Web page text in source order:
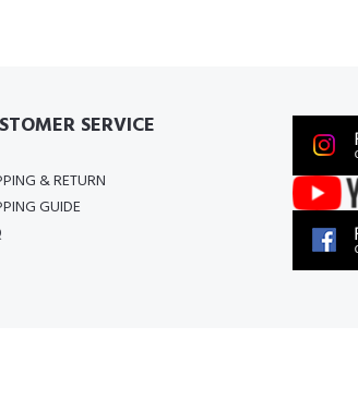
SERVICE
& RETURN
GUIDE